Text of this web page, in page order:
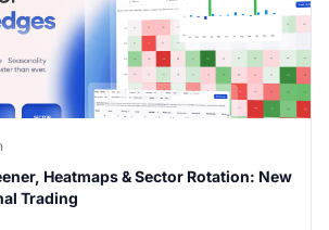
Heatmaps & Sector Rotation: New
Trading